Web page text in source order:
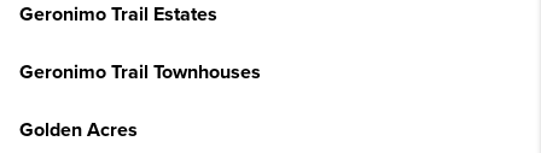
Geronimo Trail Estates
Geronimo Trail Townhouses
Golden Acres